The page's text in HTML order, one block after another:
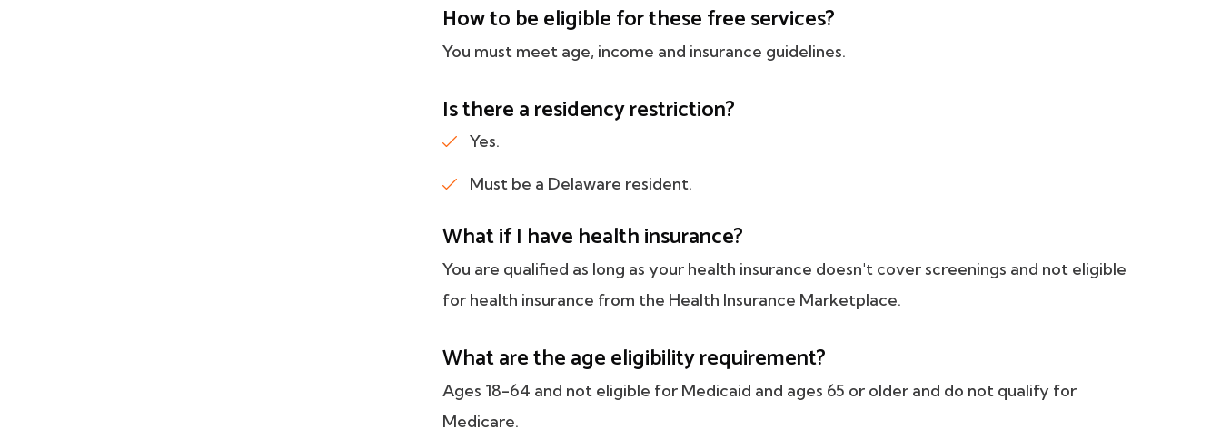
How to be eligible for these free services?
You must meet age, income and insurance guidelines.
Is there a residency restriction?
Yes.
Must be a Delaware resident.
What if I have health insurance?
You are qualified as long as your health insurance doesn't cover screenings and not eligible
for health insurance from the Health Insurance Marketplace.
What are the age eligibility requirement?
Ages 18-64 and not eligible for Medicaid and ages 65 or older and do not qualify for
Medicare.